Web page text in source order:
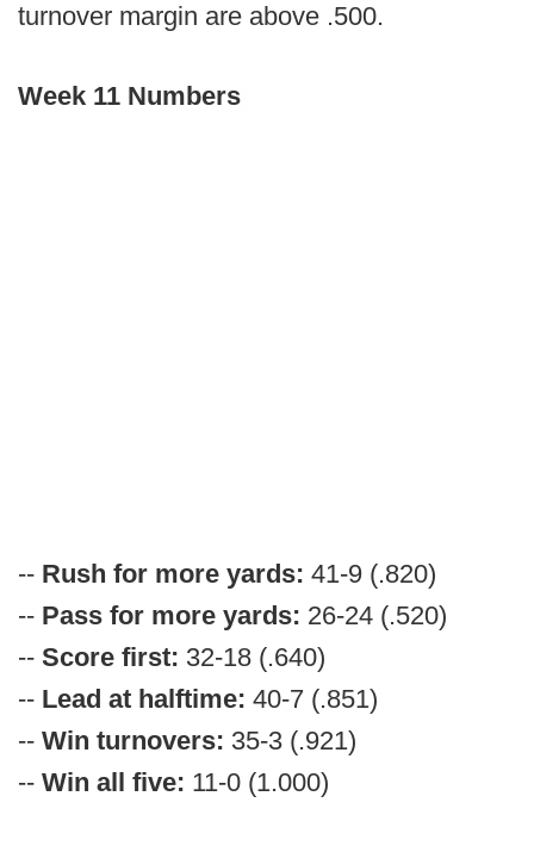
turnover margin are above .500.
Week 11 Numbers
-- Rush for more yards: 41-9 (.820)
-- Pass for more yards: 26-24 (.520)
-- Score first: 32-18 (.640)
-- Lead at halftime: 40-7 (.851)
-- Win turnovers: 35-3 (.921)
-- Win all five: 11-0 (1.000)